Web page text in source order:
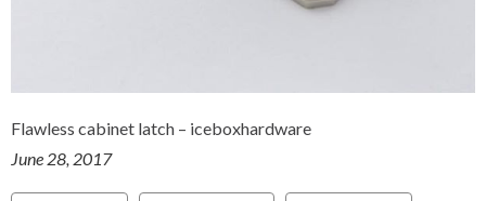
Flawless cabinet latch – iceboxhardware
June 28, 2017